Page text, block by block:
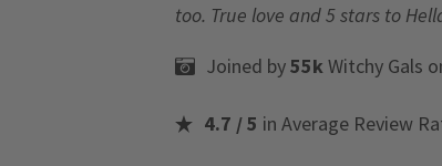
too. True love and 5 stars to
Joined by55kWitchy Gals
4.7 / 5 in Average Review